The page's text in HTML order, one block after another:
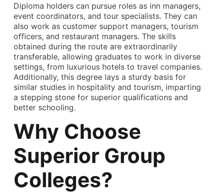
Diploma holders can pursue roles as inn managers,
event coordinators, and tour specialists. They can
also work as customer support managers, tourism
officers, and restaurant managers. The skills
obtained during the route are extraordinarily
transferable, allowing graduates to work in diverse
settings, from luxurious hotels to travel companies.
Additionally, this degree lays a sturdy basis for
similar studies in hospitality and tourism, imparting
a stepping stone for superior qualifications and
better schooling.
Why Choose
Superior Group
Colleges?